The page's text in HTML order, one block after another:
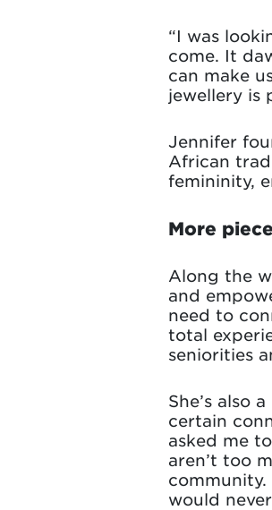
“I was
come. It
can make
jewellery is
Jennifer
African
femininity,
More
Along the
and
need to
total
seniorities
She’s also
certain
asked me
aren’t too
would